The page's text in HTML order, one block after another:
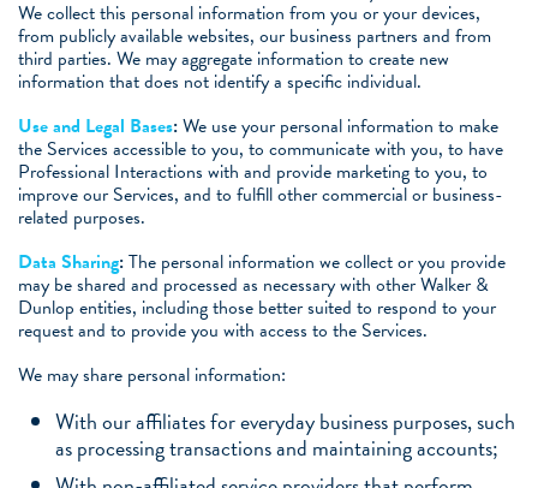
We collect this personal information from you or your devices,
from publicly available websites, our business partners and from
third parties. We may aggregate information to create new
information that does not identify a specific individual.
Use and Legal Bases:We use your personal information to make
the Services accessible to you, to communicate with you, to have
Professional Interactions with and provide marketing to you, to
improve our Services, and to fulfill other commercial or business-
related purposes.
Data Sharing:The personal information we collect or you provide
may be shared and processed as necessary with other Walker &
Dunlop entities, including those better suited to respond to your
request and to provide you with access to the Services.
We may share personal information:
With our affiliates for everyday business purposes, such
as processing transactions and maintaining accounts;